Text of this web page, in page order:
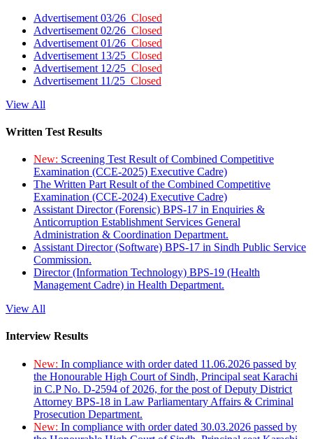
Advertisement 03/26 Closed
Advertisement 02/26 Closed
Advertisement 01/26 Closed
Advertisement 13/25 Closed
Advertisement 12/25 Closed
Advertisement 11/25 Closed
View All
Written Test Results
New: Screening Test Result of Combined Competitive
Examination (CCE-2025) Executive Cadre)
The Written Part Result of the Combined Competitive
Examination (CCE-2024) Executive Cadre)
Assistant Director (Forensic) BPS-17 in Enquiries &
Anticorruption Establishment Services General
Administration & Coordination Department.
Assistant Director (Software) BPS-17 in Sindh Public Service
Commission.
Director (Information Technology) BPS-19 (Health
Management Cadre) in Health Department.
View All
Interview Results
New: In compliance with order dated 11.06.2026 passed by
the Honourable High Court of Sindh, Principal seat Karachi
in C.P No. D-2594 of 2026, for the post of Deputy District
Attorney BPS-18 in Law Parliamentary Affairs & Criminal
Prosecution Department.
New: In compliance with order dated 30.03.2026 passed by